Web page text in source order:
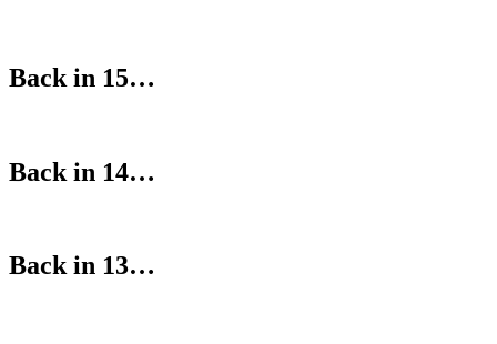
Back in 15…
Back in 14…
Back in 13…